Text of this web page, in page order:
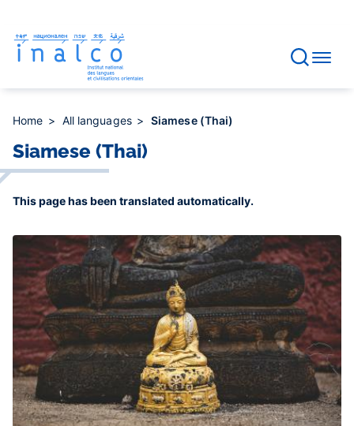
main
content
Home All languages Siamese (Thai)
Siamese (Thai)
This page has been translated automatically.